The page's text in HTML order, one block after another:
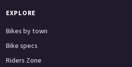
EXPLORE
Bikes by town
Bike specs
Riders Zone